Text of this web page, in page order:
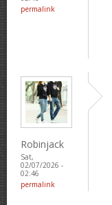
permalink
Robinjack
Sat,
02/07/2026 -
02:46
permalink